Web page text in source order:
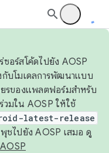
อร์สโค้ดไปยัง AOSP
บโมเดลการพัฒนาแบบ
รของแพลตฟอร์มสำหรับ
วมใน AOSP ให้ใช้
latest-release
ชไปยัง AOSP เสมอ ดู